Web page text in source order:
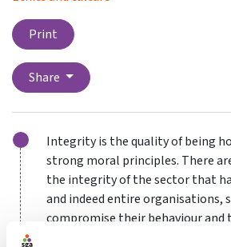
Print
Share
Integrity is the quality of being
strong moral principles. There
the integrity of the sector that
and indeed entire organisations,
compromise their behaviour
their sport. Here, we will go into